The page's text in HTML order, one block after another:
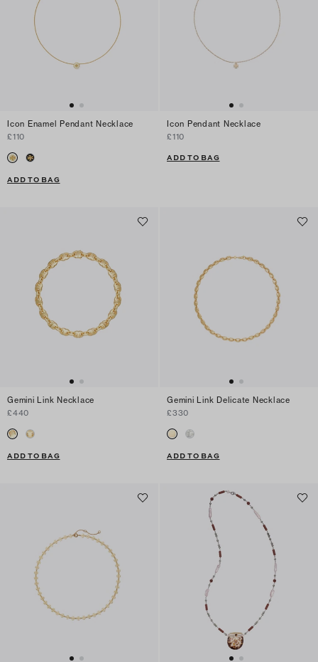
Icon Enamel Pendant Necklace
£110
ADD TO BAG
Icon Pendant Necklace
£110
ADD TO BAG
Gemini Link Necklace
£440
ADD TO BAG
Gemini Link Delicate Necklace
£330
ADD TO BAG